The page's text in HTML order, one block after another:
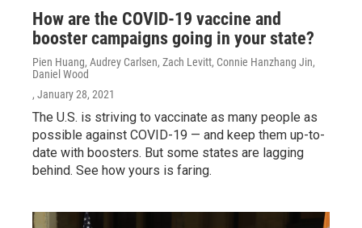
How are the COVID-19 vaccine and
booster campaigns going in your state?
Pien Huang, Audrey Carlsen, Zach Levitt, Connie Hanzhang Jin,
Daniel Wood
, January 28, 2021
The U.S. is striving to vaccinate as many people as
possible against COVID-19 — and keep them up-to-
date with boosters. But some states are lagging
behind. See how yours is faring.